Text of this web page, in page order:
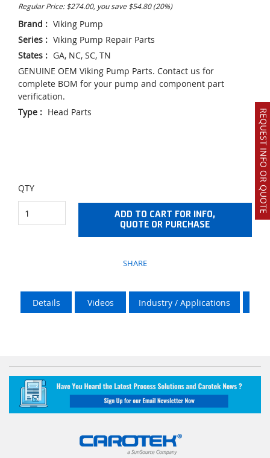
REQUEST INFO OR QUOTE
Regular Price: $274.00, you save $54.80 (20%)
Brand : Viking Pump
Series : Viking Pump Repair Parts
States : GA, NC, SC, TN
GENUINE OEM Viking Pump Parts. Contact us for
complete BOM for your pump and component part
verification.
Type : Head Parts
QTY
ADD TO CART FOR INFO,
QUOTE OR PURCHASE
SHARE
Details Videos Industry / Applications